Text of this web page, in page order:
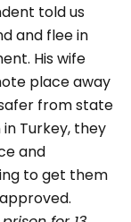
told us
and flee in
His wife
place away
from state
Turkey, they
and
to get them